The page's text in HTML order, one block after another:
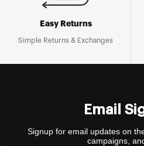
Easy Returns
Simple Returns & Exchanges
Email
Signup for email updates on
campaigns,